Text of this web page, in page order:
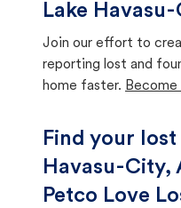
Lake
Join our effort to
reporting lost and
home faster.
Find your
Havasu-City,
Petco Love